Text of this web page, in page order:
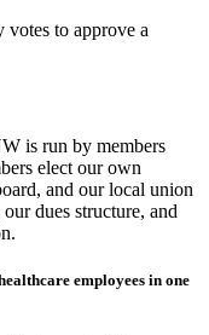
votes to approve a
is run by members
elect our own
and our local union
dues structure, and
employees in one